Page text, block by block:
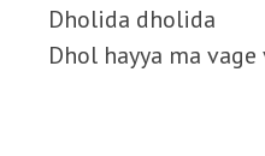
Dholida dholida
Dhol hayya ma